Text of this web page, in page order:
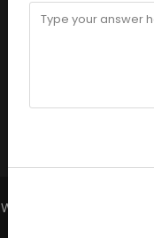
WordPress